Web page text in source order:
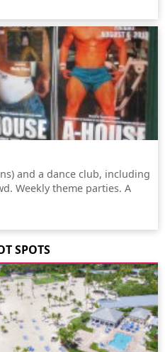
and a dance club, including
Weekly theme parties. A
SPOTS